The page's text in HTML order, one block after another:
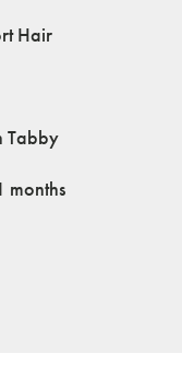
Hair
Tabby
months